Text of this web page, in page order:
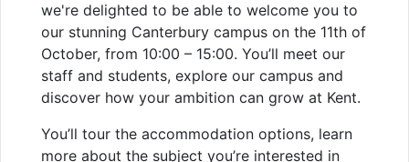
we're delighted to be able to welcome you to
our stunning Canterbury campus on the 11th of
October, from 10:00 – 15:00. You’ll meet our
staff and students, explore our campus and
discover how your ambition can grow at Kent.
You’ll tour the accommodation options, learn
more about the subject you’re interested in